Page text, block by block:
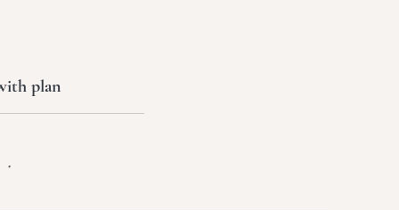
plan